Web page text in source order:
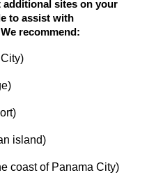
additional sites on your
to assist with
recommend:
island)
coast of Panama City)